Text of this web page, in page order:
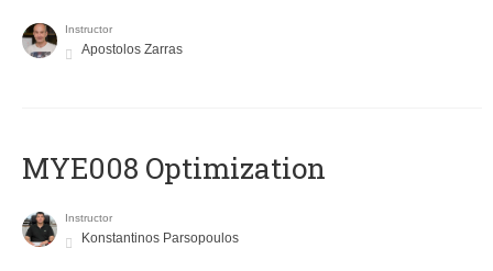
Instructor
Apostolos Zarras
MYE008 Optimization
Instructor
Konstantinos Parsopoulos